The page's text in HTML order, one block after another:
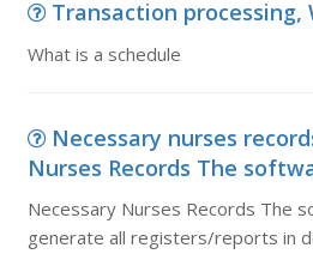
Transaction processing,
What is a schedule
Necessary nurses
Nurses Records The
Necessary Nurses Records The
generate all registers/reports in